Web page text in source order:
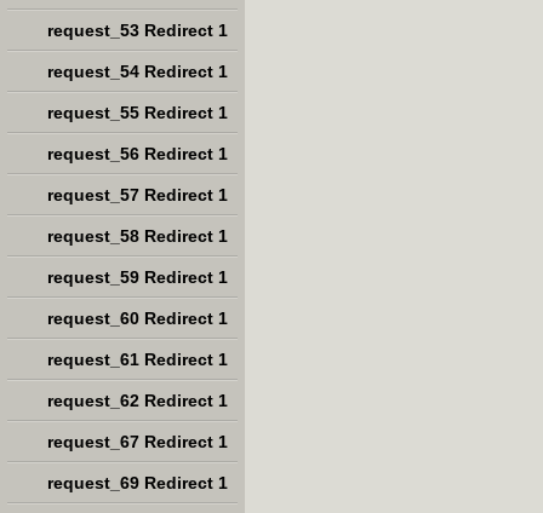
request_53 Redirect 1
request_54 Redirect 1
request_55 Redirect 1
request_56 Redirect 1
request_57 Redirect 1
request_58 Redirect 1
request_59 Redirect 1
request_60 Redirect 1
request_61 Redirect 1
request_62 Redirect 1
request_67 Redirect 1
request_69 Redirect 1